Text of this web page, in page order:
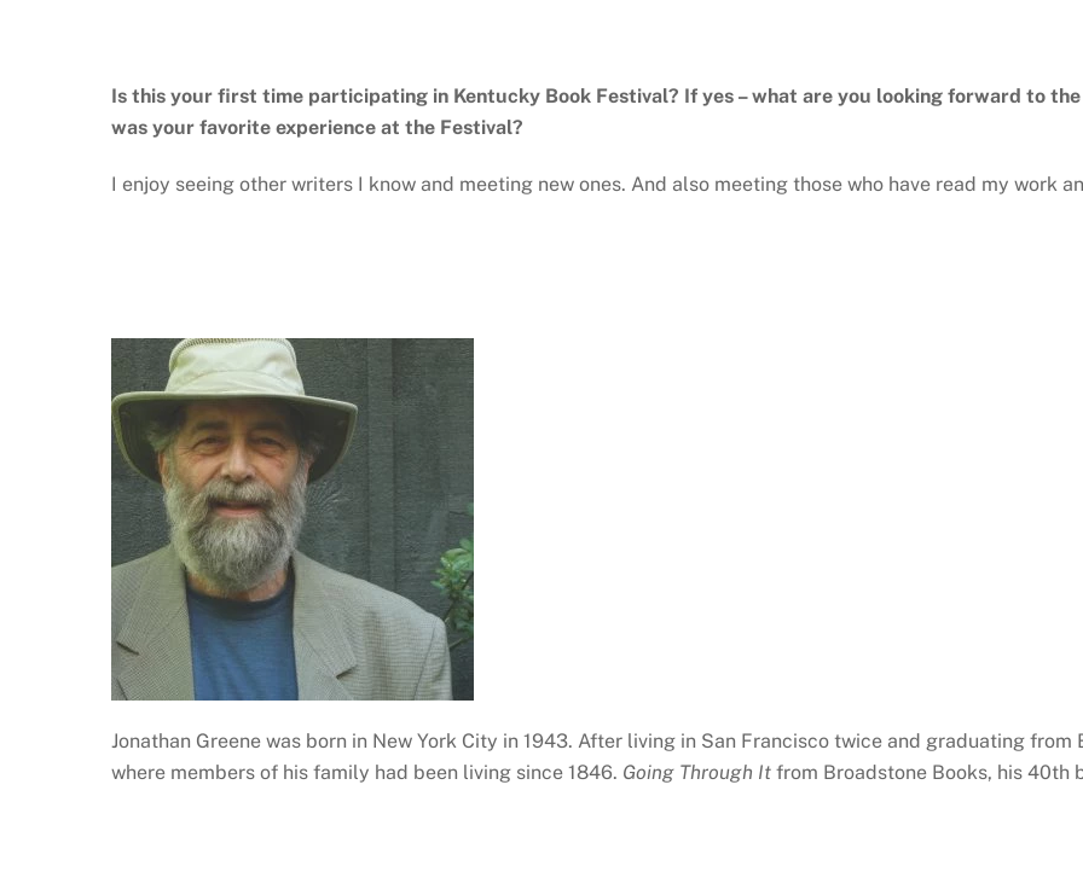
Is this your first time participating in Kentucky Book Festival? If yes – what are you looking forward to
was your favorite experience at the Festival?
I enjoy seeing other writers I know and meeting new ones. And also meeting those who have read my work
Jonathan Greene was born in New York City in 1943. After living in San Francisco twice and graduating
where members of his family had been living since 1846. Going Through It from Broadstone Books, his